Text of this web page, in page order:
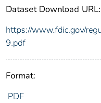
Dataset Download URL:
https://www.fdic.gov/
9.pdf
Format:
PDF